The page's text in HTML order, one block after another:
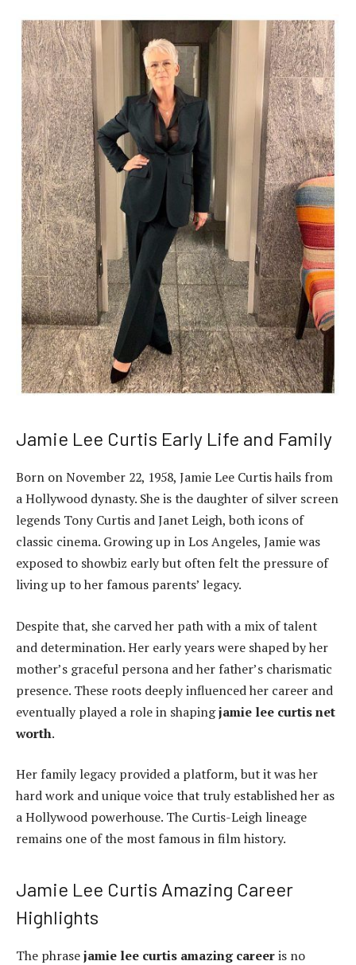
Jamie Lee Curtis Early Life and Family
Born on November 22, 1958, Jamie Lee Curtis hails from
a Hollywood dynasty. She is the daughter of silver screen
legends Tony Curtis and Janet Leigh, both icons of
classic cinema. Growing up in Los Angeles, Jamie was
exposed to showbiz early but often felt the pressure of
living up to her famous parents’ legacy.
Despite that, she carved her path with a mix of talent
and determination. Her early years were shaped by her
mother’s graceful persona and her father’s charismatic
presence. These roots deeply influenced her career and
eventually played a role in shapingjamie lee curtis net
worth.
Her family legacy provided a platform, but it was her
hard work and unique voice that truly established her as
a Hollywood powerhouse. The Curtis-Leigh lineage
remains one of the most famous in film history.
Jamie Lee Curtis Amazing Career
Highlights
The phrasejamie lee curtis amazing careeris no